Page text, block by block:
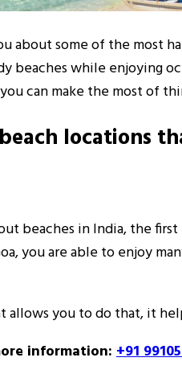
about some of the most
beaches while enjoying
can make the most of
locations
beaches in India, the
you are able to enjoy
allows you to do that, it
information: +91